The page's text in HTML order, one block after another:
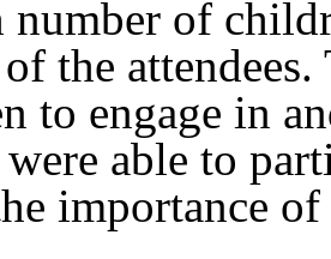
number of
the
to engage in
able to
importance